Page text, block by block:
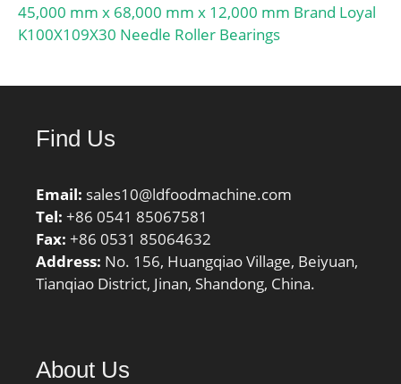
45,000 mm x 68,000 mm x 12,000 mm Brand Loyal
K100X109X30 Needle Roller Bearings
Find Us
Email: sales10@ldfoodmachine.com
Tel: +86 0541 85067581
Fax: +86 0531 85064632
Address: No. 156, Huangqiao Village, Beiyuan,
Tianqiao District, Jinan, Shandong, China.
About Us